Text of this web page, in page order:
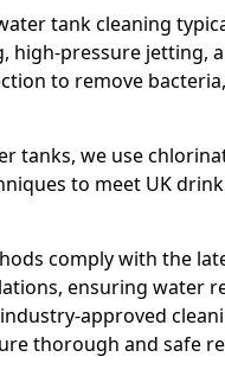
tank cleaning
high-pressure jetting,
to remove
tanks, we use
to meet UK
comply with the
ensuring water
approved
thorough and safe